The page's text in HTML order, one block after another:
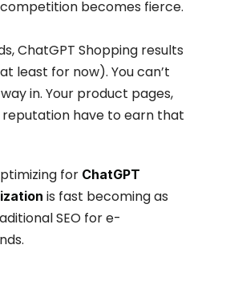
becomes fierce.
ChatGPT Shopping results
least for now). You can’t
in. Your product pages,
reputation have to earn that
for ChatGPT
is fast becoming as
SEO for e-